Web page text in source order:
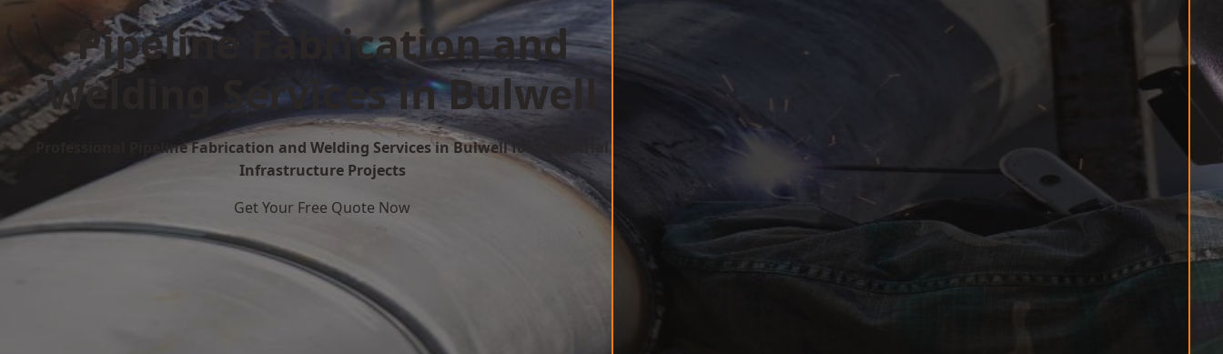
Pipeline Fabrication and
Welding Services in Bulwell
Professional Pipeline Fabrication and Welding Services in Bulwell for Industrial
Infrastructure Projects
Get Your Free Quote Now